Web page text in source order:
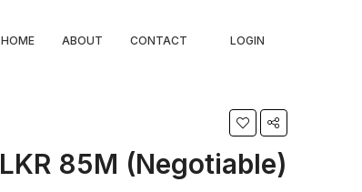
HOME ABOUT CONTACT LOGIN
LKR 85M (Negotiable)